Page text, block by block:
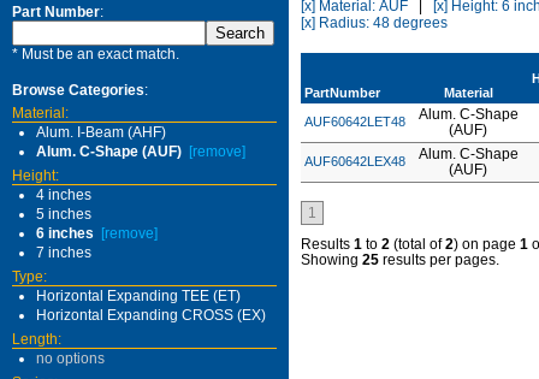
Part Number:
* Must be an exact match.
Browse Categories:
Material:
Alum. I-Beam (AHF)
Alum. C-Shape (AUF) [remove]
Height:
4 inches
5 inches
6 inches
[remove]
7 inches
Type:
Horizontal Expanding TEE (ET)
Horizontal Expanding CROSS (EX)
Length:
no options
[x] Material: AUF
[x] Height: 6
[x] Radius: 48 degrees
PartNumber Material
AUF60642LET48
Alum. C-Shape
(AUF)
AUF60642LEX48
Alum. C-Shape
(AUF)
1
Results 1 to 2 (total of2) on page 1
Showing 25 results per pages.